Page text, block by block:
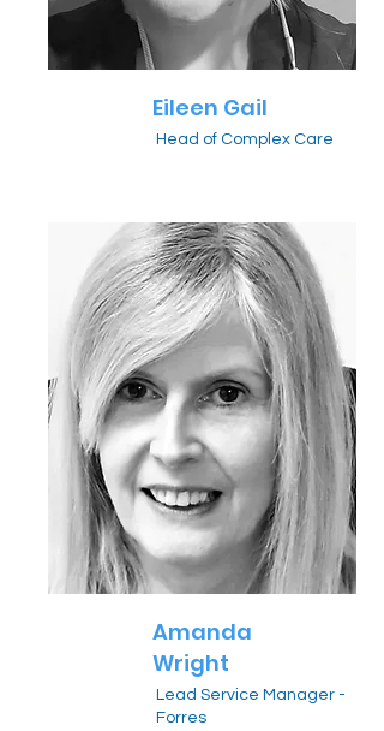
Eileen Gail
Head of Complex Care
Amanda
Wright
Lead Service Manager -
Forres